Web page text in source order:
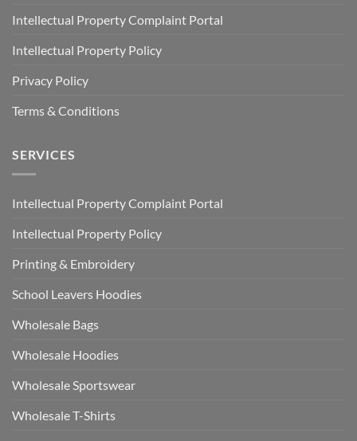
Intellectual Property Complaint Portal
Intellectual Property Policy
Privacy Policy
Terms & Conditions
SERVICES
Intellectual Property Complaint Portal
Intellectual Property Policy
Printing & Embroidery
School Leavers Hoodies
Wholesale Bags
Wholesale Hoodies
Wholesale Sportswear
Wholesale T-Shirts